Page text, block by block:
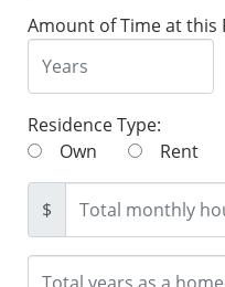
Amount of Time at this
Residence Type:
Own
Rent
$